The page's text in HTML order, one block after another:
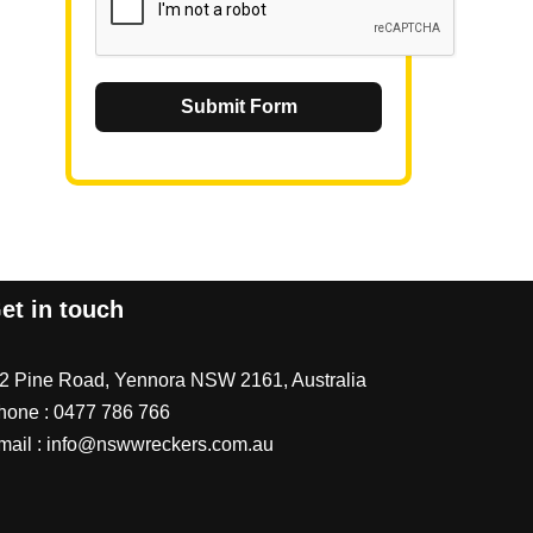
Submit Form
in touch
Pine Road, Yennora NSW 2161, Australia
: 0477 786 766
: info@nswwreckers.com.au